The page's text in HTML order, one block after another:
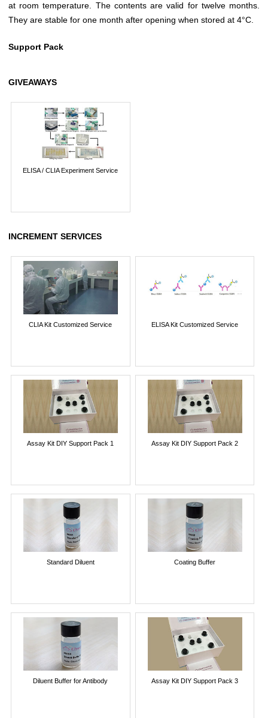
at room temperature. The contents are valid for twelve months.
They are stable for one month after opening when stored at 4°C.
Support Pack
GIVEAWAYS
ELISA / CLIA Experiment Service
INCREMENT SERVICES
CLIA Kit Customized Service ELISA Kit Customized Service
Assay Kit DIY Support Pack 1 Assay Kit DIY Support Pack 2
Standard Diluent Coating Buffer
Diluent Buffer for Antibody Assay Kit DIY Support Pack 3